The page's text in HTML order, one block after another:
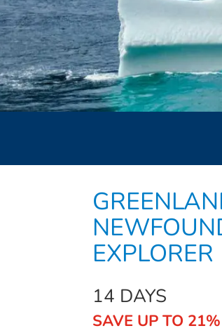
EXPLORER
14 DAYS
SAVE UP TO 21%